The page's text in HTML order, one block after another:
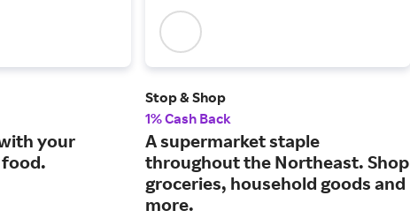
your
Stop & Shop
1% Cash Back
A supermarket staple
throughout the Northeast. Shop
groceries, household goods and
more.